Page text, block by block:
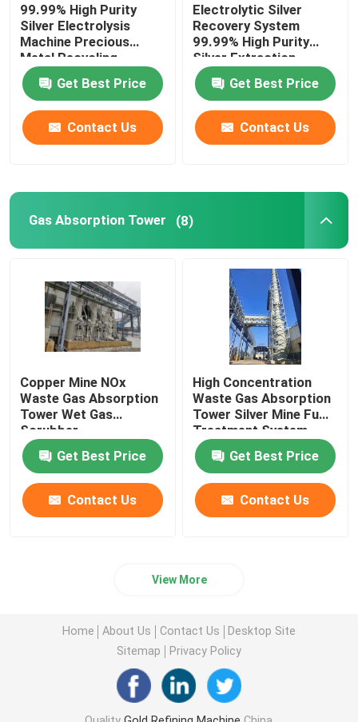
Silver Electrolysis Machine
Gas Absorption Tower
Waste Gas Treatment Equipment
Silver Induction Furnace
Silver Casting Machine
Gold Bar Casting Machine
Stainless Steel Melting Furnace
Platinum Melting Furnace
99.99% High Purity
Silver Electrolysis
Machine Precious
Metal Recycling
Get Best Price
Contact Us
Electrolytic Silver
Recovery System
99.99% High Purity
Silver Extraction
Machine
Get Best Price
Contact Us
Gas Absorption Tower (8)
Copper Mine NOx
Waste Gas Absorption
Tower Wet Gas
Scrubber
Get Best Price
Contact Us
High Concentration
Waste Gas Absorption
Tower Silver Mine Fume
Treatment System
Get Best Price
Contact Us
View More
Home About Us Contact Us
Desktop Site
Sitemap
Privacy Policy